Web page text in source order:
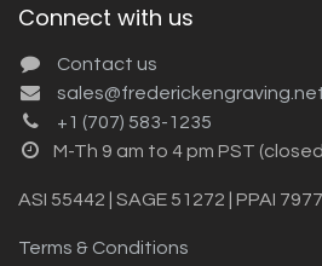
Connect with us
Contact us
+1 (707) 583-1235
M-Th 9 am to 4 pm PST
ASI 55442 | SAGE 51272 | PPAI
Terms & Conditions